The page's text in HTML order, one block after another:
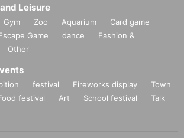
Leisure
Gym Zoo Aquarium
Card game
Game dance
Fashion &
Other
festival Fireworks display
Town
festival Art School festival
Talk